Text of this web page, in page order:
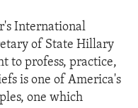
International
of State Hillary
to profess, practice,
is one of America's
one which